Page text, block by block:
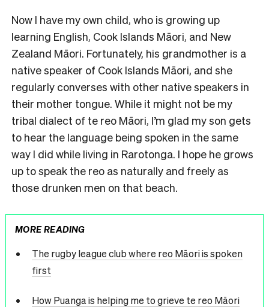
Now I have my own child, who is growing up
learning English, Cook Islands Māori, and New
Zealand Māori. Fortunately, his grandmother is a
native speaker of Cook Islands Māori, and she
regularly converses with other native speakers in
their mother tongue. While it might not be my
tribal dialect of te reo Māori, I’m glad my son gets
to hear the language being spoken in the same
way I did while living in Rarotonga. I hope he grows
up to speak the reo as naturally and freely as
those drunken men on that beach.
MORE READING
The rugby league club where reo Māori is spoken
first
How Puanga is helping me to grieve te reo Māori